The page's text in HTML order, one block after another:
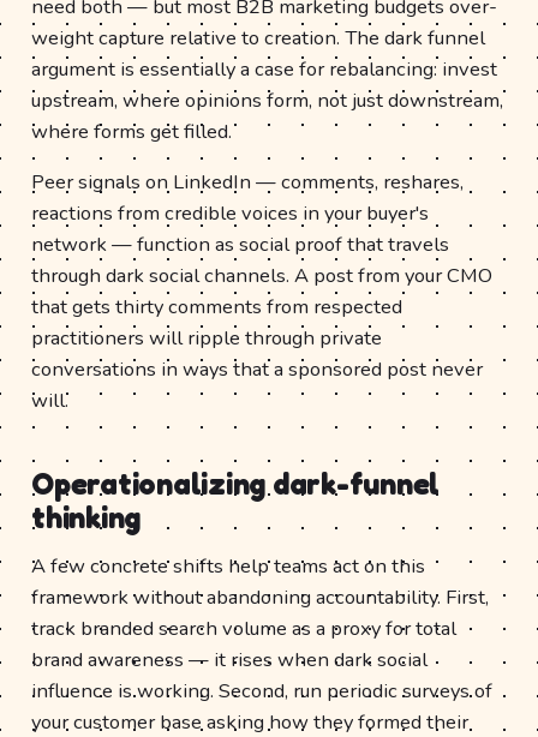
need both — but most B2B marketing budgets over-
weight capture relative to creation. The dark funnel
argument is essentially a case for rebalancing: invest
upstream, where opinions form, not just downstream,
where forms get filled.
Peer signals on LinkedIn — comments, reshares,
reactions from credible voices in your buyer's
network — function as social proof that travels
through dark social channels. A post from your CMO
that gets thirty comments from respected
practitioners will ripple through private
conversations in ways that a sponsored post never
will.
Operationalizing dark-funnel
thinking
A few concrete shifts help teams act on this
framework without abandoning accountability. First,
track branded search volume as a proxy for total
brand awareness — it rises when dark social
influence is working. Second, run periodic surveys of
your customer base asking how they formed their